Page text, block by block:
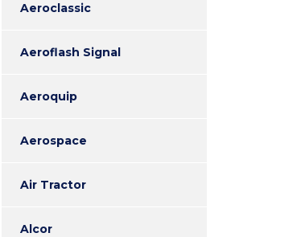
Aeroclassic
Aeroflash Signal
Aeroquip
Aerospace
Air Tractor
Alcor